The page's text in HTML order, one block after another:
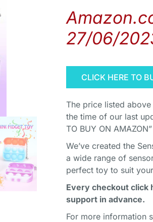
27/06/
CLICK HERE TO
The price listed
the time of our last
TO BUY ON
We’ve created the
a wide range of
perfect toy to suit
Every checkout click
support in advance.
For more information